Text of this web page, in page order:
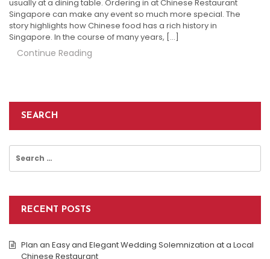
usually at a dining table. Ordering in at Chinese Restaurant
Singapore can make any event so much more special. The
story highlights how Chinese food has a rich history in
Singapore. In the course of many years, […]
Continue Reading
SEARCH
Search
for:
RECENT POSTS
Plan an Easy and Elegant Wedding Solemnization at a Local
Chinese Restaurant